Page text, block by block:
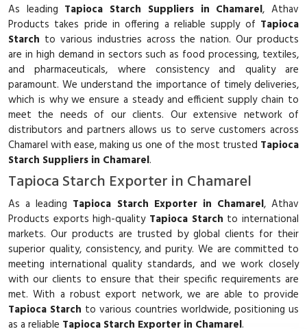
As leading Tapioca Starch Suppliers in Chamarel, Athav
Products takes pride in offering a reliable supply of Tapioca
Starch to various industries across the nation. Our products
are in high demand in sectors such as food processing, textiles,
and pharmaceuticals, where consistency and quality are
paramount. We understand the importance of timely deliveries,
which is why we ensure a steady and efficient supply chain to
meet the needs of our clients. Our extensive network of
distributors and partners allows us to serve customers across
Chamarel with ease, making us one of the most trusted Tapioca
Starch Suppliers in Chamarel.
Tapioca Starch Exporter in Chamarel
As a leading Tapioca Starch Exporter in Chamarel, Athav
Products exports high-quality Tapioca Starch to international
markets. Our products are trusted by global clients for their
superior quality, consistency, and purity. We are committed to
meeting international quality standards, and we work closely
with our clients to ensure that their specific requirements are
met. With a robust export network, we are able to provide
Tapioca Starch to various countries worldwide, positioning us
as a reliable Tapioca Starch Exporter in Chamarel.